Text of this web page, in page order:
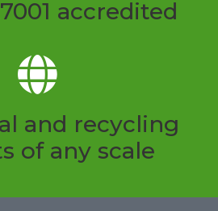
accredited
and recycling
of any scale